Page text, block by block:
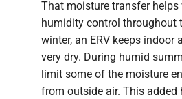
That moisture transfer helps
humidity control throughout
winter, an ERV keeps indoor
very dry. During humid
limit some of the moisture
from outside air. This added